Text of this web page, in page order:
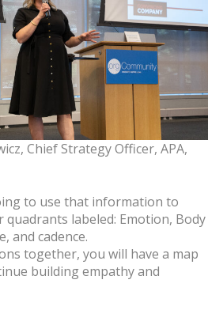
Chief Strategy Officer, APA,
to use that information to
labeled: Emotion, Body
and cadence.
together, you will have a map
building empathy and